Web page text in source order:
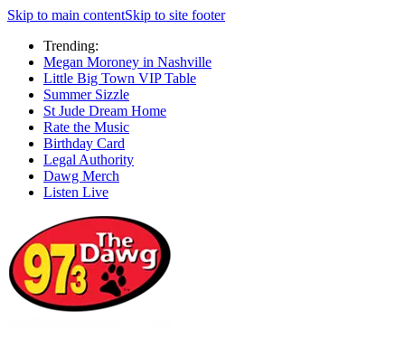
Skip to main contentSkip to site footer
Trending:
Megan Moroney in Nashville
Little Big Town VIP Table
Summer Sizzle
St Jude Dream Home
Rate the Music
Birthday Card
Legal Authority
Dawg Merch
Listen Live